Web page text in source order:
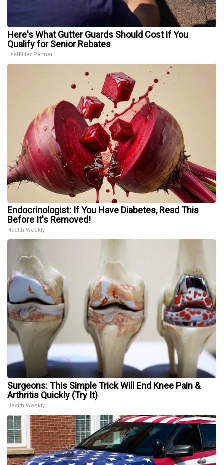
Here's What Gutter Guards Should Cost if You
Qualify for Senior Rebates
LeafFilter Partner
Endocrinologist: If You Have Diabetes, Read This
Before It's Removed!
Health Weekly
Surgeons: This Simple Trick Will End Knee Pain &
Arthritis Quickly (Try It)
Health Weekly